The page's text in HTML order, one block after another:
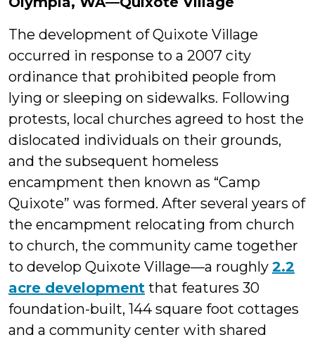
The development of Quixote Village
occurred in response to a 2007 city
ordinance that prohibited people from
lying or sleeping on sidewalks. Following
protests, local churches agreed to host the
dislocated individuals on their grounds,
and the subsequent homeless
encampment then known as “Camp
Quixote” was formed. After several years of
the encampment relocating from church
to church, the community came together
to develop Quixote Village—a roughly 2.2
acre development that features 30
foundation-built, 144 square foot cottages
and a community center with shared